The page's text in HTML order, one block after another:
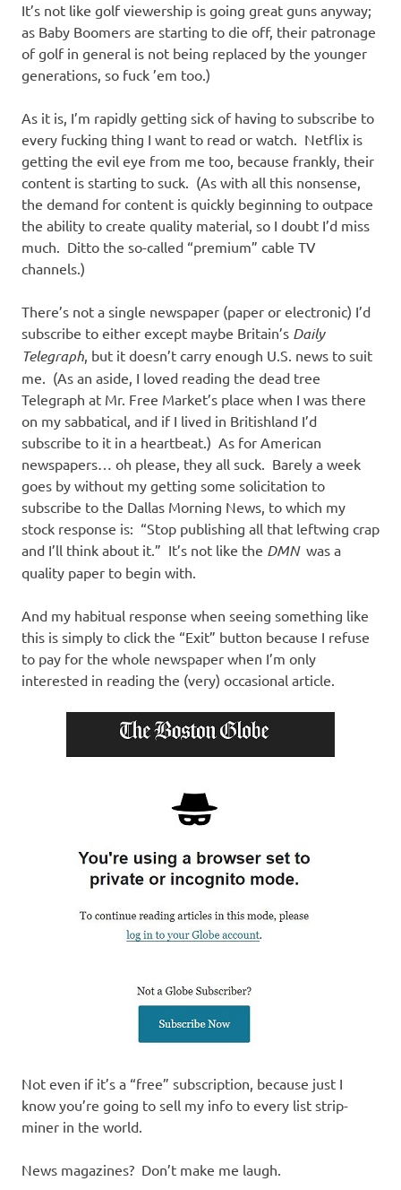
It’s not like golf viewership is going great guns anyway;
as Baby Boomers are starting to die off, their patronage
of golf in general is not being replaced by the younger
generations, so fuck ’em too.)
As it is, I’m rapidly getting sick of having to subscribe to
every fucking thing I want to read or watch. Netflix is
getting the evil eye from me too, because frankly, their
content is starting to suck. (As with all this nonsense,
the demand for content is quickly beginning to outpace
the ability to create quality material, so I doubt I’d miss
much. Ditto the so-called “premium” cable TV
channels.)
There’s not a single newspaper (paper or electronic) I’d
subscribe to either except maybe Britain’s Daily
Telegraph, but it doesn’t carry enough U.S. news to suit
me. (As an aside, I loved reading the dead tree
Telegraph at Mr. Free Market’s place when I was there
on my sabbatical, and if I lived in Britishland I’d
subscribe to it in a heartbeat.) As for American
newspapers… oh please, they all suck. Barely a week
goes by without my getting some solicitation to
subscribe to the Dallas Morning News, to which my
stock response is: “Stop publishing all that leftwing crap
and I’ll think about it.” It’s not like the DMN was a
quality paper to begin with.
And my habitual response when seeing something like
this is simply to click the “Exit” button because I refuse
to pay for the whole newspaper when I’m only
interested in reading the (very) occasional article.
Not even if it’s a “free” subscription, because just I
know you’re going to sell my info to every list strip-
miner in the world.
News magazines? Don’t make me laugh.